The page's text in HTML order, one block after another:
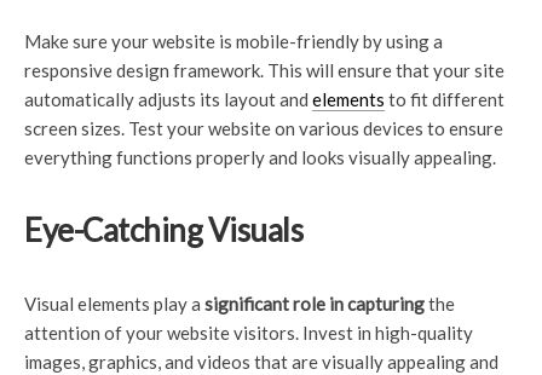
Make sure your website is mobile-friendly by using a
responsive design framework. This will ensure that your site
automatically adjusts its layout and elements to fit different
screen sizes. Test your website on various devices to ensure
everything functions properly and looks visually appealing.
Eye-Catching Visuals
Visual elements play a significant role in capturingthe
attention of your website visitors. Invest in high-quality
images, graphics, and videos that are visually appealing and